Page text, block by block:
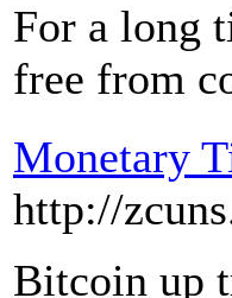
For a long
free from
Monetary
http://
Bitcoin up